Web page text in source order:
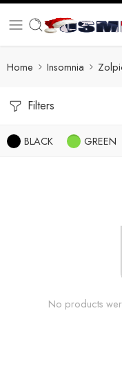
Home Insomnia
Filters
BLACK GREEN
No products